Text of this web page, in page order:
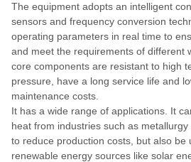
The equipment adopts an intelligent
sensors and frequency conversion
operating parameters in real time to
and meet the requirements of different
core components are resistant to high
pressure, have a long service life and
maintenance costs.
It has a wide range of applications. It
heat from industries such as
to reduce production costs, but also be
renewable energy sources like solar